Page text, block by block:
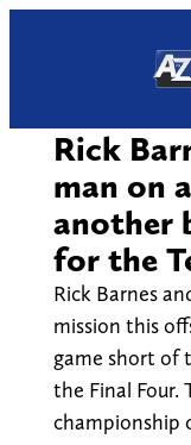
Rick
man on
another
for the
Rick Barnes
mission this
game short of
the Final Four.
championship